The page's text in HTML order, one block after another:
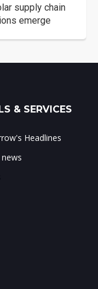
supply chain
emerge
& SERVICES
Headlines